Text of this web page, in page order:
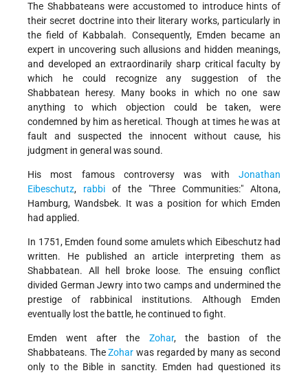
The Shabbateans were accustomed to introduce hints of
their secret doctrine into their literary works, particularly in
the field of Kabbalah. Consequently, Emden became an
expert in uncovering such allusions and hidden meanings,
and developed an extraordinarily sharp critical faculty by
which he could recognize any suggestion of the
Shabbatean heresy. Many books in which no one saw
anything to which objection could be taken, were
condemned by him as heretical. Though at times he was at
fault and suspected the innocent without cause, his
judgment in general was sound.
His most famous controversy was with Jonathan
Eibeschutz, rabbi of the "Three Communities:" Altona,
Hamburg, Wandsbek. It was a position for which Emden
had applied.
In 1751, Emden found some amulets which Eibeschutz had
written. He published an article interpreting them as
Shabbatean. All hell broke loose. The ensuing conflict
divided German Jewry into two camps and undermined the
prestige of rabbinical institutions. Although Emden
eventually lost the battle, he continued to fight.
Emden went after the Zohar, the bastion of the
Shabbateans. TheZohar was regarded by many as second
only to the Bible in sanctity. Emden had questioned its